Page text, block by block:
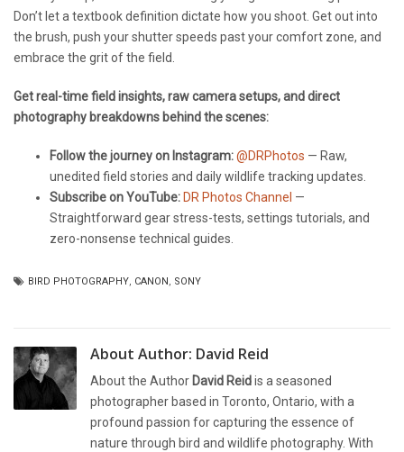
Don’t let a textbook definition dictate how you shoot. Get out into
the brush, push your shutter speeds past your comfort zone, and
embrace the grit of the field.
Get real-time field insights, raw camera setups, and direct
photography breakdowns behind the scenes:
Follow the journey on Instagram:@DRPhotos — Raw,
unedited field stories and daily wildlife tracking updates.
Subscribe on YouTube: DR Photos Channel —
Straightforward gear stress-tests, settings tutorials, and
zero-nonsense technical guides.
BIRD PHOTOGRAPHY, CANON , SONY
About Author: David Reid
About the Author David Reidis a seasoned
photographer based in Toronto, Ontario, with a
profound passion for capturing the essence of
nature through bird and wildlife photography. With